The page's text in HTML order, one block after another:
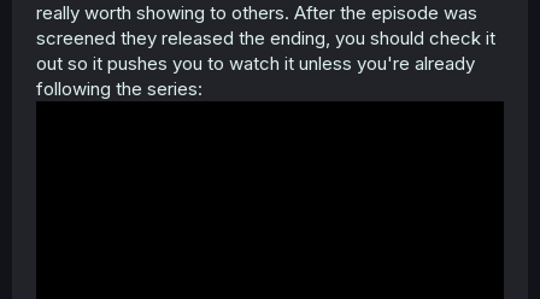
really worth showing to others. After the episode was
screened they released the ending, you should check it
out so it pushes you to watch it unless you're already
following the series: